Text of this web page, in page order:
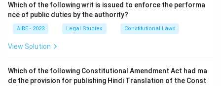
before expiry → contract also becomes void.
Step 3: Conclusion.
Thus, both (b) and (c) are correct, making (d) the right
answer.
Which of the following writ is issued to enforce the performa
nce of public duties by the authority?
AIBE - 2023 Legal Studies Constitutional Laws
View Solution
Which of the following Constitutional Amendment Act had ma
de the provision for publishing Hindi Translation of the Const